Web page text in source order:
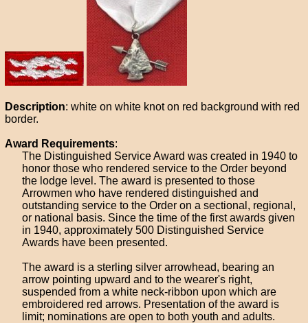
Description: white on white knot on red background with red
border.
Award Requirements:
The Distinguished Service Award was created in 1940 to
honor those who rendered service to the Order beyond
the lodge level. The award is presented to those
Arrowmen who have rendered distinguished and
outstanding service to the Order on a sectional, regional,
or national basis. Since the time of the first awards given
in 1940, approximately 500 Distinguished Service
Awards have been presented.
The award is a sterling silver arrowhead, bearing an
arrow pointing upward and to the wearer's right,
suspended from a white neck-ribbon upon which are
embroidered red arrows. Presentation of the award is
limit; nominations are open to both youth and adults.